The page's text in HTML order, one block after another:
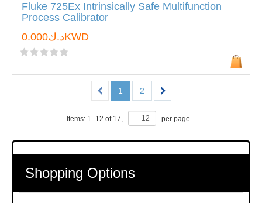
Shopping Options
Fluke 725Ex Intrinsically Safe Multifunction
Process Calibrator
د.ك0.000KWD
1 2
Items: 1–12 of 17, per page